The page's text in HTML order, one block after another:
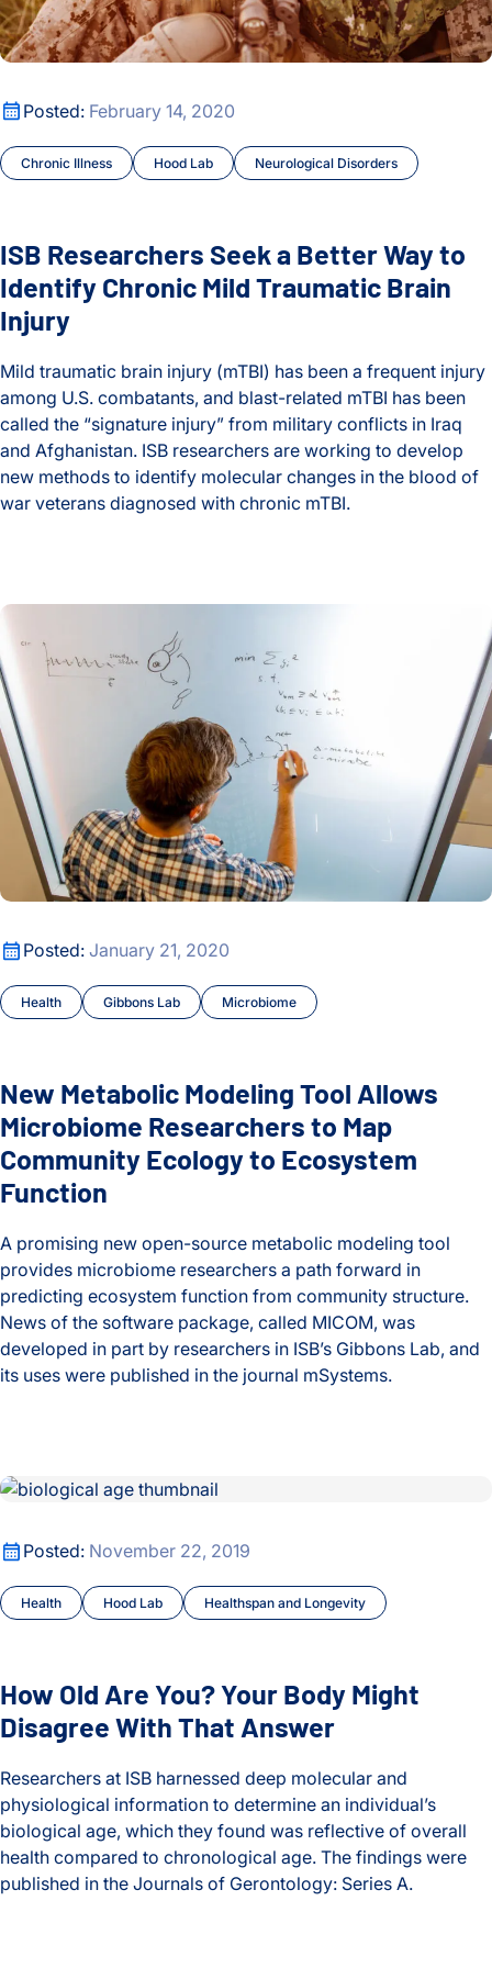
Cancer
Cancer Tipping Points
Chronic Illness
Climate Change
COVID and Long COVID
CyberGut
Early Detection and Diagnosis
Education
Environment
Gibbons Lab
Hands-on Learning
Health
Health Data Science Lab
Healthspan and Longevity
Heath Lab
Huang Lab
Infectious Disease
ISB-Town Hall
Kane Lab
Kuchina Lab
Lyme Disease
Malaria
Maternal and Infant Health
Moritz Lab
Neurological Disorders
Optimizing Outcomes
Posted: February 14, 2020
Chronic Illness Hood Lab Neurological Disorders
ISB Researchers Seek a Better Way to Identify Chronic Mild
ISB Researchers Seek a Better Way to
Identify Chronic Mild Traumatic Brain
Injury
Mild traumatic brain injury (mTBI) has been a frequent injury
among U.S. combatants, and blast-related mTBI has been
called the “signature injury” from military conflicts in Iraq
and Afghanistan. ISB researchers are working to develop
new methods to identify molecular changes in the blood of
war veterans diagnosed with chronic mTBI.
Posted: January 21, 2020
Health Gibbons Lab Microbiome
New Metabolic Modeling Tool Allows Microbiome
New Metabolic Modeling Tool Allows
Microbiome Researchers to Map
Community Ecology to Ecosystem
Function
A promising new open-source metabolic modeling tool
provides microbiome researchers a path forward in
predicting ecosystem function from community structure.
News of the software package, called MICOM, was
developed in part by researchers in ISB’s Gibbons Lab, and
its uses were published in the journal mSystems.
Posted: November 22, 2019
Health Hood Lab Healthspan and Longevity
How Old Are You? Your Body Might Disagree With That
How Old Are You? Your Body Might
Disagree With That Answer
Researchers at ISB harnessed deep molecular and
physiological information to determine an individual’s
biological age, which they found was reflective of overall
health compared to chronological age. The findings were
published in the Journals of Gerontology: Series A.
How Old Are You? Your Body Might Disagree With That